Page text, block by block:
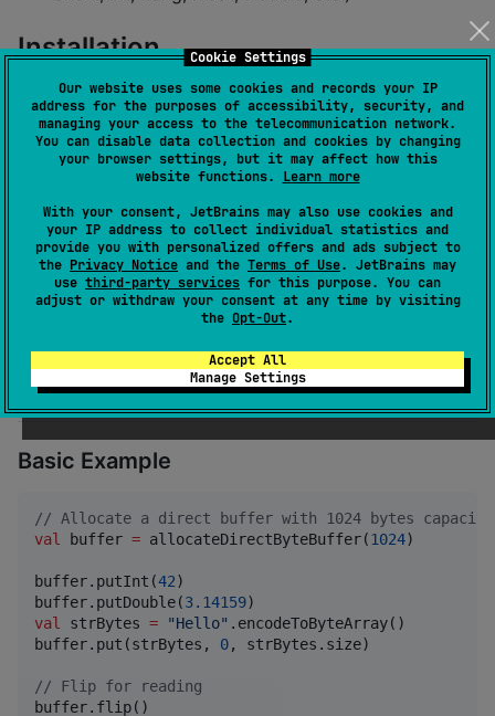
Cookie Settings
Our website uses some cookies and records your IP
address for the purposes of accessibility, security, and
managing your access to the telecommunication network.
You can disable data collection and cookies by changing
your browser settings, but it may affect how this
website functions. Learn more
With your consent, JetBrains may also use cookies and
your IP address to collect individual statistics and
provide you with personalized offers and ads subject to
the Privacy Notice and the Terms of Use. JetBrains may
use third-party services for this purpose. You can
adjust or withdraw your consent at any time by visiting
the Opt-Out.
Accept All
Manage Settings
Installation
Add to your build.gradle.kts :
kotlin {
  sourceSets {
commonMain by getting {
      dependencies {
        implementation(
"
      }
    }
  }
Usage
Basic Example
// Allocate a direct buffer with 1024 bytes capacity
val
buffer = allocateDirectByteBuffer(1024)
buffer.putInt(42)
buffer.putDouble(3.14159
val
strBytes = "Hello" .encodeToByteArray()
buffer.put(strBytes, 0, strBytes.size)
// Flip for reading
buffer.flip()